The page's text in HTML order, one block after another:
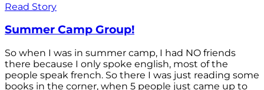
Read Story
Summer Camp Group!
So when I was in summer camp, I had NO friends
there because I only spoke english, most of the
people speak french. So there I was just reading some
books in the corner, when 5 people just came up to